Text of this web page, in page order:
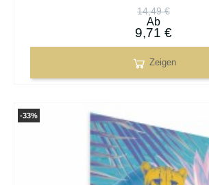
14,49 €
Ab
9,71 €
Zeigen
-33%